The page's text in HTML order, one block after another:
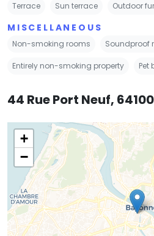
Terrace Sun terrace Outdoor
MISCELLANEOUS
Non-smoking rooms Soundproof
Entirely non-smoking property Pet
44 Rue Port Neuf,
+
−